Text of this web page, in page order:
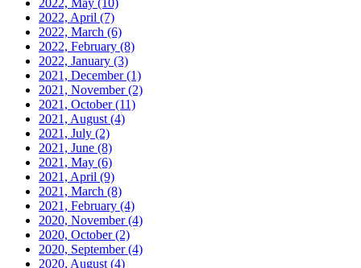
2022, May (10)
2022, April (7)
2022, March (6)
2022, February (8)
2022, January (3)
2021, December(1)
2021, November(2)
2021, October(11)
2021, August (4)
2021, July (2)
2021, June (8)
2021, May (6)
2021, April (9)
2021, March (8)
2021, February (4)
2020, November(4)
2020, October(2)
2020, September(4)
2020, August (4)